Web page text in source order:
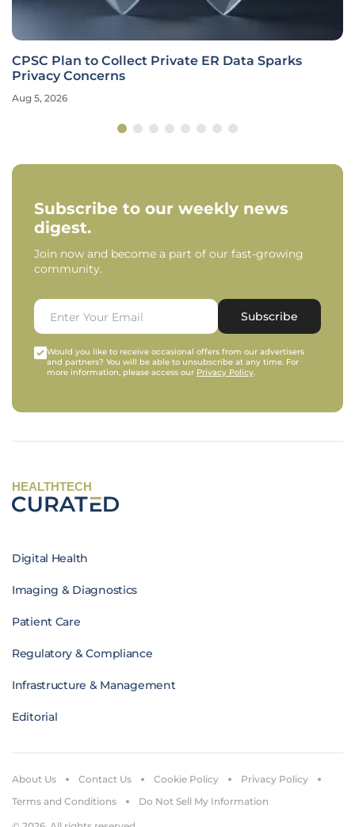
CPSC Plan to Collect Private ER Data Sparks
Privacy Concerns
Aug 5, 2026
Subscribe to our weekly news
digest.
Join now and become a part of our fast-growing
community.
Subscribe
Would you like to receive occasional offers from our advertisers
and partners? You will be able to unsubscribe at any time. For
more information, please access our Privacy Policy.
HEALTHTECH
Digital Health
Imaging & Diagnostics
Patient Care
Regulatory & Compliance
Infrastructure & Management
Editorial
About Us Contact Us Cookie Policy
Privacy Policy
Terms and Conditions
Do Not Sell My Information